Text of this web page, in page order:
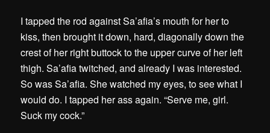
I tapped the rod against Sa’afia’s mouth for her to
kiss, then brought it down, hard, diagonally down the
crest of her right buttock to the upper curve of her left
thigh. Sa’afia twitched, and already I was interested.
So was Sa’afia. She watched my eyes, to see what I
would do. I tapped her ass again. “Serve me, girl.
Suck my cock.”